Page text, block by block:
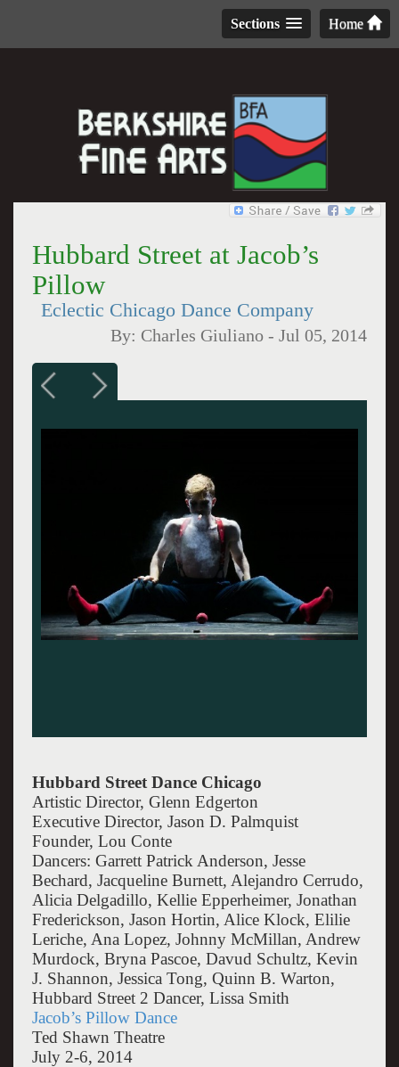
Home
Sections
Hubbard Street at Jacob’s
Pillow
Eclectic Chicago Dance Company
By: Charles Giuliano -Jul 05, 2014
Hubbard Street Dance Chicago
Artistic Director, Glenn Edgerton
Executive Director, Jason D. Palmquist
Founder, Lou Conte
Dancers: Garrett Patrick Anderson, Jesse
Bechard, Jacqueline Burnett, Alejandro Cerrudo,
Alicia Delgadillo, Kellie Epperheimer, Jonathan
Frederickson, Jason Hortin, Alice Klock, Elilie
Leriche, Ana Lopez, Johnny McMillan, Andrew
Murdock, Bryna Pascoe, Davud Schultz, Kevin
J. Shannon, Jessica Tong, Quinn B. Warton,
Hubbard Street 2 Dancer, Lissa Smith
Jacob’s Pillow Dance
Ted Shawn Theatre
July 2-6, 2014